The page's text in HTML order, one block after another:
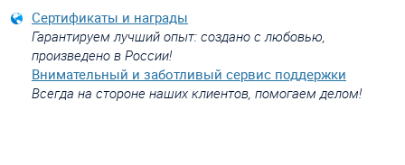
Сертификаты и награды
Гарантируем лучший опыт: создано с любовью,
произведено в России!
Внимательный и заботливый сервис поддержки
Всегда на стороне наших клиентов, помогаем делом!